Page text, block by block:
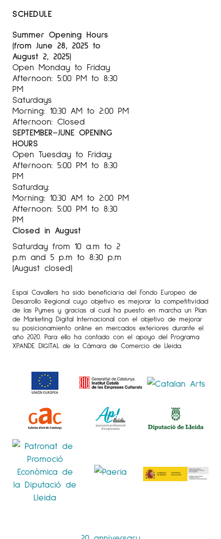
SCHEDULE
Summer Opening Hours
(from June 28, 2025 to
August 2, 2025)
Open Monday to Friday
Afternoon: 5:00 PM to 8:30
PM
Saturdays
Morning: 10:30 AM to 2:00 PM
Afternoon: Closed
SEPTEMBER–JUNE OPENING
HOURS
Open Tuesday to Friday:
Afternoon: 5:00 PM to 8:30
PM
Saturday:
Morning: 10:30 AM to 2:00 PM
Afternoon: 5:00 PM to 8:30
PM
Closed in August
Saturday from 10 a.m to 2
p.m and 5 p.m to 8:30 p.m
(August closed)
Espai Cavallers ha sido beneficiaria del Fondo Europeo de
Desarrollo Regional cuyo objetivo es mejorar la competitividad
de las Pymes y gracias al cual ha puesto en marcha un Plan
de Marketing Digital Internacional con el objetivo de mejorar
su posicionamiento online en mercados exteriores durante el
año 2020. Para ello ha contado con el apoyo del Programa
XPANDE DIGITAL de la Cámara de Comercio de Lleida.